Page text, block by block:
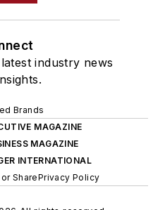
industry news
Brands
MAGAZINE
MAGAZINE
INTERNATIONAL
SharePrivacy Policy